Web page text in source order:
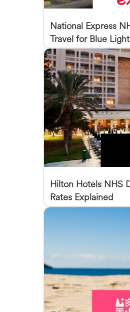
National Express
Travel for Blue
Hilton Hotels NHS
Rates Explained